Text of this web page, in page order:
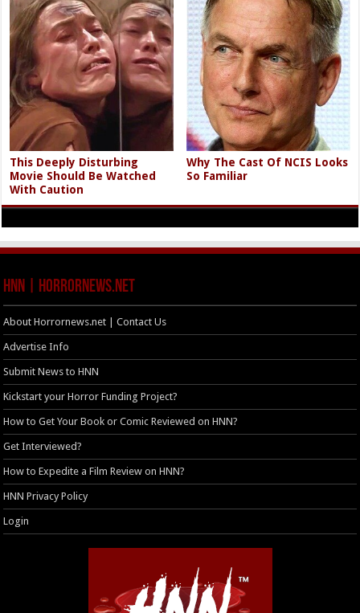
This Deeply Disturbing
Movie Should Be Watched
With Caution
Why The Cast Of NCIS Looks
So Familiar
HNN | HorrorNews.net
About Horrornews.net | Contact Us
Advertise Info
Submit News to HNN
Kickstart your Horror Funding Project?
How to Get Your Book or Comic Reviewed on HNN?
Get Interviewed?
How to Expedite a Film Review on HNN?
HNN Privacy Policy
Login